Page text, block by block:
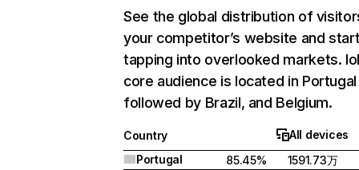
See the global distribution of
your competitor’s website and
tapping into overlooked markets.
core audience is located in Portugal
followed by Brazil, and Belgium.
Country
All devices
Portugal
85.45%
1591.73万